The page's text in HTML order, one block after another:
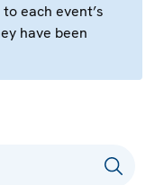
each event’s
have been